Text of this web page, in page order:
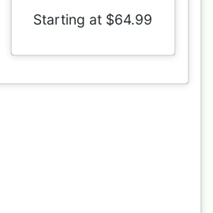
Starting at $64.99